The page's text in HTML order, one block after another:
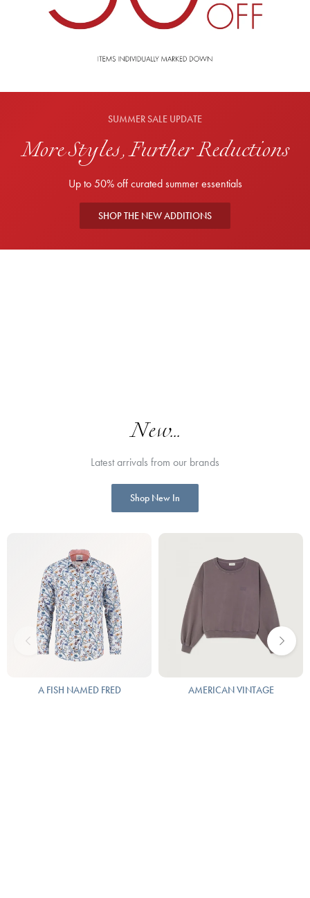
SUMMER SALE UPDATE
More Styles, Further Reductions
Up to 50% off curated summer essentials
SHOP THE NEW ADDITIONS
New...
Latest arrivals from our brands
Shop New In
A FISH NAMED FRED AMERICAN VINTAGE